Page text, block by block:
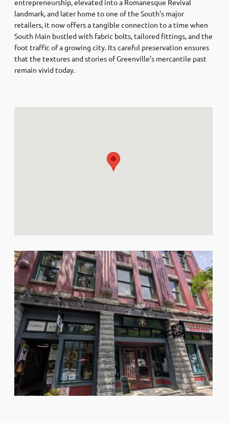
entrepreneurship, elevated into a Romanesque Revival
landmark, and later home to one of the South’s major
retailers, it now offers a tangible connection to a time when
South Main bustled with fabric bolts, tailored fittings, and the
foot traffic of a growing city. Its careful preservation ensures
that the textures and stories of Greenville’s mercantile past
remain vivid today.